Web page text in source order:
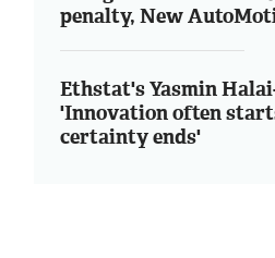
penalty, New
Ethstat's Yasmin
'Innovation often
certainty ends'